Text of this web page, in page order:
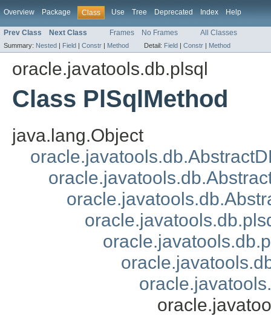
Overview Package Class Use Tree Deprecated Index Help
Prev Class Next Class Frames No Frames All Classes
Summary: Nested | Field | Constr | Method Detail: Field | Constr | Method
oracle.javatools.db.plsql
Class PlSqlMethod
java.lang.Object